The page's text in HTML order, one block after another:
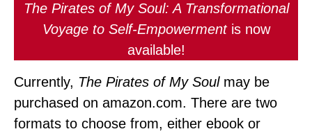
The Pirates of My Soul: A Transformational
Voyage to Self-Empowerment is now
available!
Currently, The Pirates of My Soulmay be
purchased on amazon.com. There are two
formats to choose from, either ebook or